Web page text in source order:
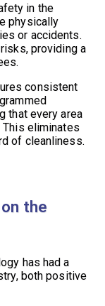
in the
physically
or accidents.
providing a
consistent
that every area
This eliminates
of cleanliness.
the
has had a
both positive